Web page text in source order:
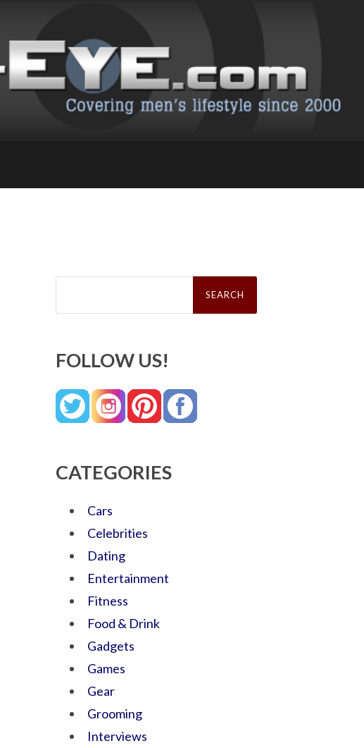
Search
FOLLOW US!
CATEGORIES
Cars
Celebrities
Dating
Entertainment
Fitness
Food & Drink
Gadgets
Games
Gear
Grooming
Interviews